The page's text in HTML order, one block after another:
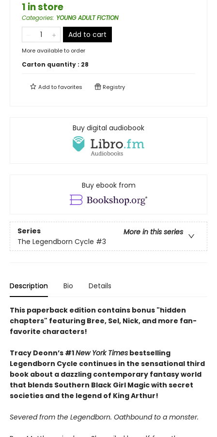
1 in store
Categories: YOUNG ADULT FICTION
Add to cart
More available to order
Carton quantity : 28
Add tofavorites Registry
Buy digital audiobook
Buy ebook from
Series
More in this series
The Legendborn Cycle #3
Description Bio Details
This paperback edition contains bonus "hidden
chapters" featuring Bree, Sel, Nick, and more fan-
favorite characters!
Tracy Deonn’s #1New York Times bestselling
Legendborn Cycle continues in the sensational third
book about a dazzling contemporary fantasy world
that blends Southern Black Girl Magic with secret
societies and the legend of King Arthur!
Severed from the Legendborn. Oathbound to a monster.